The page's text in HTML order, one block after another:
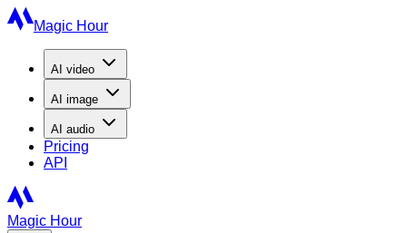
Magic Hour
AI video
AI image
AI audio
Pricing
API
Magic Hour